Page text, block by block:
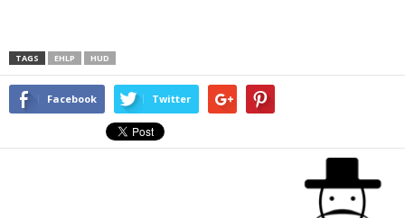
TAGS EHLP HUD
Facebook Twitter